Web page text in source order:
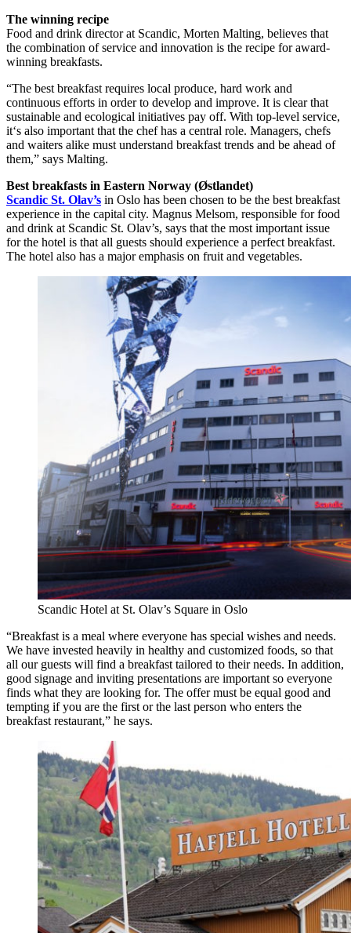
The winning recipe
Food and drink director at Scandic, Morten Malting, believes that
the combination of service and innovation is the recipe for award-
winning breakfasts.
“The best breakfast requires local produce, hard work and
continuous efforts in order to develop and improve. It is clear that
sustainable and ecological initiatives pay off. With top-level service,
it‘s also important that the chef has a central role. Managers, chefs
and waiters alike must understand breakfast trends and be ahead of
them,” says Malting.
Best breakfasts in Eastern Norway (Østlandet)
Scandic St. Olav’s in Oslo has been chosen to be the best breakfast
experience in the capital city. Magnus Melsom, responsible for food
and drink at Scandic St. Olav’s, says that the most important issue
for the hotel is that all guests should experience a perfect breakfast.
The hotel also has a major emphasis on fruit and vegetables.
Scandic Hotel at St. Olav’s Square in Oslo
“Breakfast is a meal where everyone has special wishes and needs.
We have invested heavily in healthy and customized foods, so that
all our guests will find a breakfast tailored to their needs. In addition,
good signage and inviting presentations are important so everyone
finds what they are looking for. The offer must be equal good and
tempting if you are the first or the last person who enters the
breakfast restaurant,” he says.